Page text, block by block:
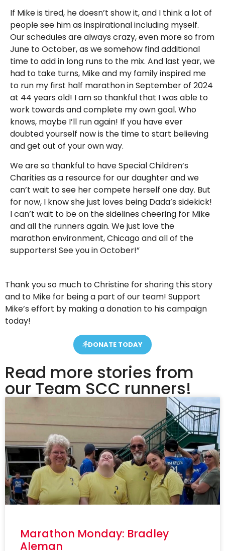
If Mike is tired, he doesn’t show it, and I think a lot of
people see him as inspirational including myself.
Our schedules are always crazy, even more so from
June to October, as we somehow find additional
time to add in long runs to the mix. And last year, we
had to take turns, Mike and my family inspired me
to run my first half marathon in September of 2024
at 44 years old! I am so thankful that I was able to
work towards and complete my own goal. Who
knows, maybe I’ll run again! If you have ever
doubted yourself now is the time to start believing
and get out of your own way.
We are so thankful to have Special Children’s
Charities as a resource for our daughter and we
can’t wait to see her compete herself one day. But
for now, I know she just loves being Dada’s sidekick!
I can’t wait to be on the sidelines cheering for Mike
and all the runners again. We just love the
marathon environment, Chicago and all of the
supporters! See you in October!”
Thank you so much to Christine for sharing this story
and to Mike for being a part of our team! Support
Mike’s effort by making a donation to his campaign
today!
DONATE TODAY
Read more stories from
our Team SCC runners!
Marathon Monday: Bradley
Aleman